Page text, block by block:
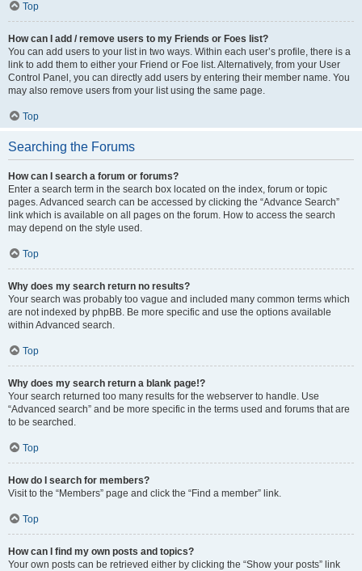
Top
How can I add / remove users to my Friends or Foes list?
You can add users to your list in two ways. Within each user’s profile, there is a
link to add them to either your Friend or Foe list. Alternatively, from your User
Control Panel, you can directly add users by entering their member name. You
may also remove users from your list using the same page.
Top
Searching the Forums
How can I search a forum or forums?
Enter a search term in the search box located on the index, forum or topic
pages. Advanced search can be accessed by clicking the “Advance Search”
link which is available on all pages on the forum. How to access the search
may depend on the style used.
Top
Why does my search return no results?
Your search was probably too vague and included many common terms which
are not indexed by phpBB. Be more specific and use the options available
within Advanced search.
Top
Why does my search return a blank page!?
Your search returned too many results for the webserver to handle. Use
“Advanced search” and be more specific in the terms used and forums that are
to be searched.
Top
How do I search for members?
Visit to the “Members” page and click the “Find a member” link.
Top
How can I find my own posts and topics?
Your own posts can be retrieved either by clicking the “Show your posts” link